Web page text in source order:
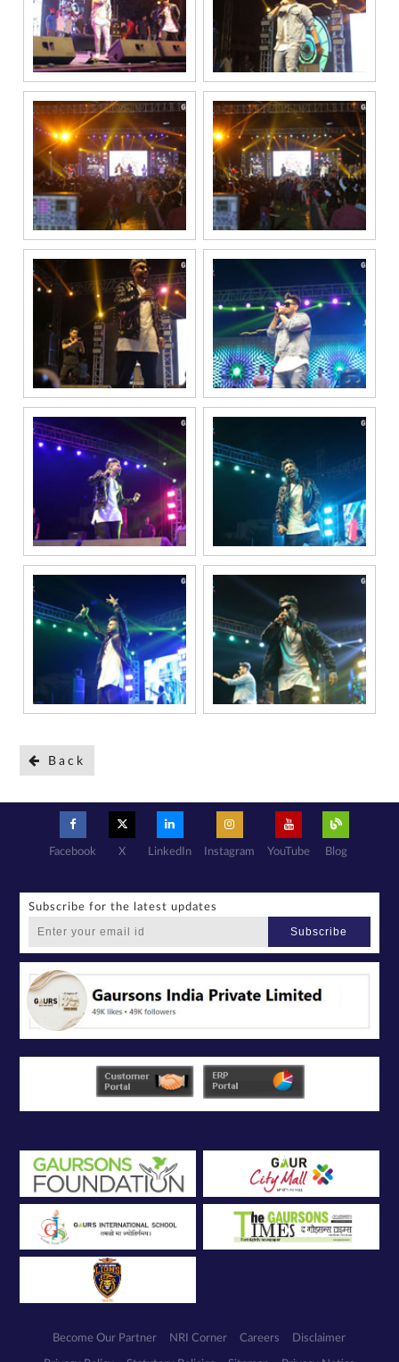
Back
Facebook X LinkedIn Instagram YouTube Blog
Subscribe for the latest updates
Subscribe
Become Our Partner NRI Corner Careers Disclaimer